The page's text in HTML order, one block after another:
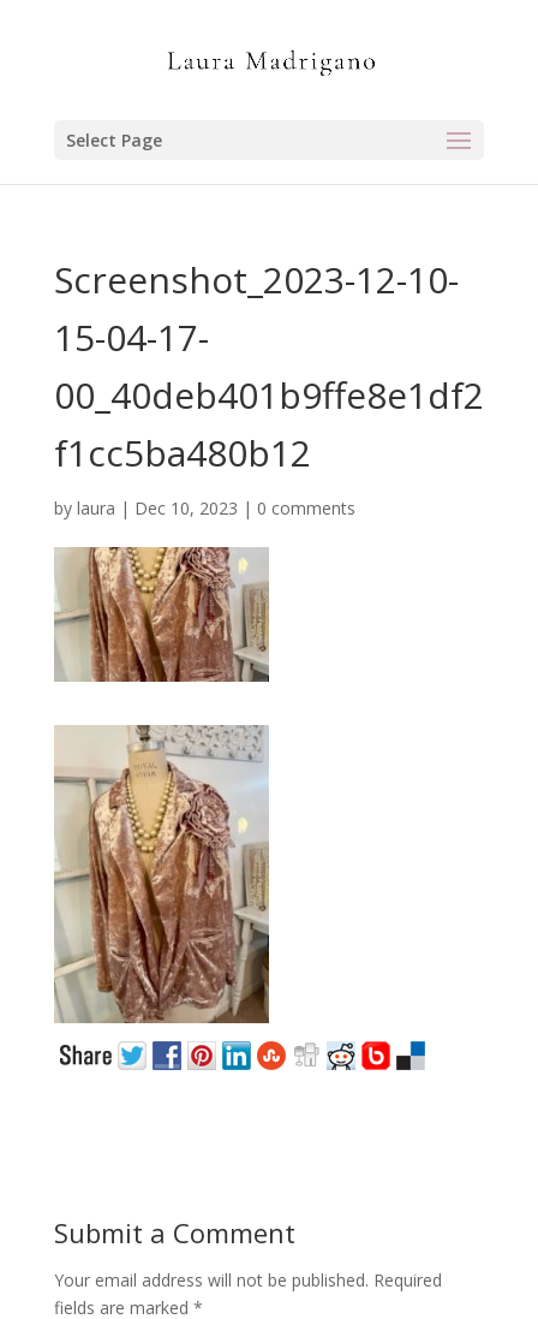
Select Page
Screenshot_2023-12-10-
15-04-17-
00_40deb401b9ffe8e1df2
f1cc5ba480b12
by laura | Dec 10, 2023 | 0 comments
Submit a Comment
Your email address will not be published. Required
fields are marked *